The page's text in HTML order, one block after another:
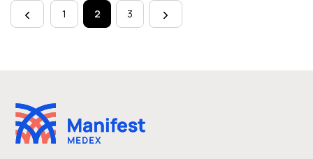
navigation
1 2 3